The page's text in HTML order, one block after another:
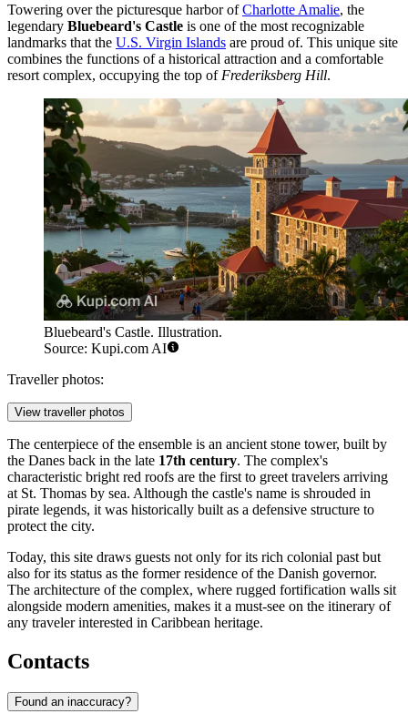
Towering over the picturesque harbor ofCharlotte Amalie, the
legendary Bluebeard's Castle is one of the most recognizable
landmarks that the U.S. Virgin Islands are proud of. This unique site
combines the functions of a historical attraction and a comfortable
resort complex, occupying the top of Frederiksberg Hill.
Bluebeard's Castle. Illustration.
Source: Kupi.com AI
Traveller photos:
View traveller photos
The centerpiece of the ensemble is an ancient stone tower, built by
the Danes back in the late 17th century. The complex's
characteristic bright red roofs are the first to greet travelers arriving
at St. Thomas by sea. Although the castle's name is shrouded in
pirate legends, it was historically built as a defensive structure to
protect the city.
Today, this site draws guests not only for its rich colonial past but
also for its status as the former residence of the Danish governor.
The architecture of the complex, where rugged fortification walls sit
alongside modern amenities, makes it a must-see on the itinerary of
any traveler interested in Caribbean heritage.
Contacts
Found an inaccuracy?